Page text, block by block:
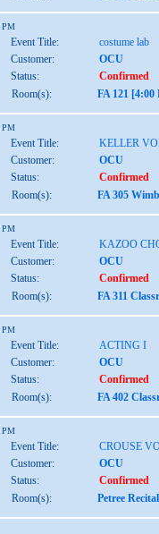
PM
Event Title:
costume lab
Customer:
OCU
Status:
Confirmed
Room(s):
FA 121
PM
Event Title:
KELLER
Customer:
OCU
Status:
Confirmed
Room(s):
FA 305
PM
Event Title:
KAZOO
Customer:
OCU
Status:
Confirmed
Room(s):
FA 311
PM
Event Title:
ACTING I
Customer:
OCU
Status:
Confirmed
Room(s):
FA 402
PM
Event Title:
CROUSE
Customer:
OCU
Status:
Confirmed
Room(s):
Petree